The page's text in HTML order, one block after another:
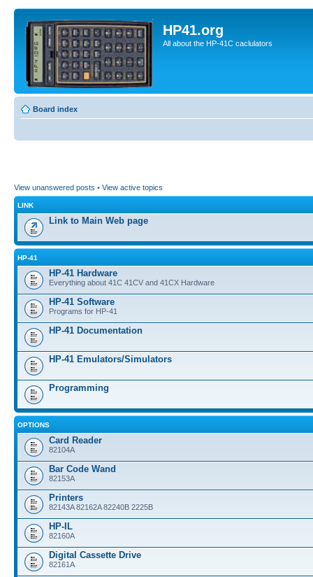
HP41.org
All about the HP-41C caclulators
Board index
View unanswered posts • View active topics
LINK
Link to Main Web page
HP-41
HP-41 Hardware
Everything about 41C 41CV and 41CX Hardware
HP-41 Software
Programs for HP-41
HP-41 Documentation
HP-41 Emulators/Simulators
Programming
OPTIONS
Card Reader
82104A
Bar Code Wand
82153A
Printers
82143A 82162A 82240B 2225B
HP-IL
82160A
Digital Cassette Drive
82161A